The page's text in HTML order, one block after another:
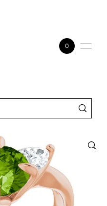
0